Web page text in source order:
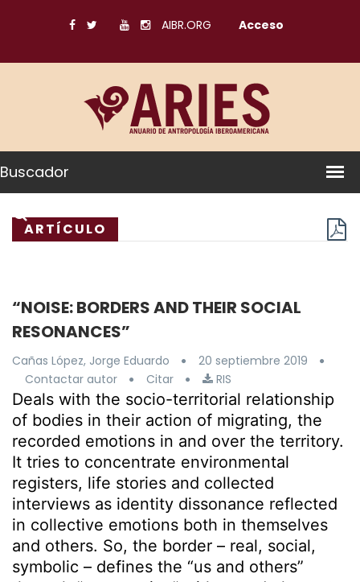
AIBR.ORG Acceso
Buscador
ARTÍCULO
“NOISE: BORDERS AND THEIR SOCIAL
RESONANCES”
Cañas López, Jorge Eduardo
20 septiembre 2019
Contactar autor
Citar RIS
Deals with the socio-territorial relationship
of bodies in their action of migrating, the
recorded emotions in and over the territory.
It tries to concentrate environmental
registers, life stories and collected
interviews as identity dissonance reflected
in collective emotions both in themselves
and others. So, the border – real, social,
symbolic – defines the “us and others”